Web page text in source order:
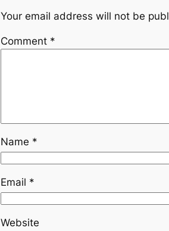
Your email address will not be
Comment *
Name *
Email *
Website